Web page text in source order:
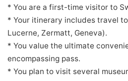
* You are a first-time visitor to
* Your itinerary includes travel
Lucerne, Zermatt, Geneva).
* You value the ultimate
encompassing pass.
* You plan to visit several